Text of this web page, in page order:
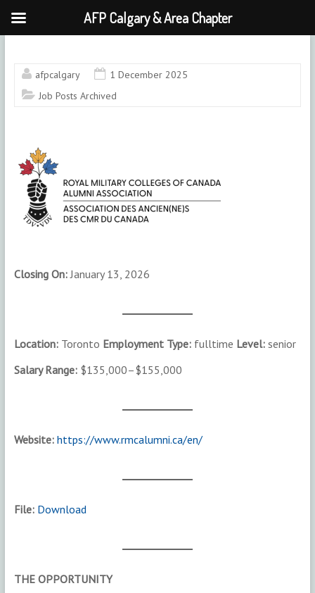
contentafpcalgary
1 December 2025
Job Posts Archived
Closing On:January 13, 2026
Location:Toronto Employment Type:fulltime Level:senior
Salary Range:$135,000–$155,000
Website: https://www.rmcalumni.ca/en/
File: Download
THE OPPORTUNITY
AFP Calgary & Area Chapter